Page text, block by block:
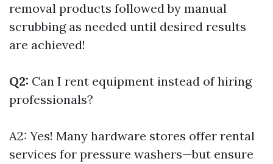
removal products followed by manual
scrubbing as needed until desired results
are achieved!
Q2: Can I rent equipment instead of hiring
professionals?
A2: Yes! Many hardware stores offer rental
services for pressure washers—but ensure